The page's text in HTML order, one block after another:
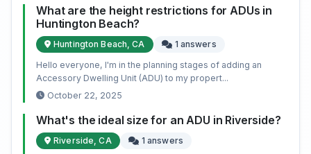
What are the height restrictions for ADUs in
Huntington Beach?
Huntington Beach, CA
1 answers
Hello everyone, I'm in the planning stages of adding an
Accessory Dwelling Unit (ADU) to my propert...
October 22, 2025
What's the ideal size for an ADU in Riverside?
Riverside, CA 1 answers